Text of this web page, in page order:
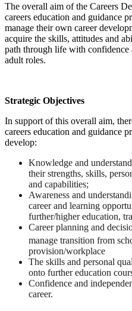
The overall aim of the Careers
careers education and guidance
manage their own career
acquire the skills, attitudes and
path through life with
adult roles.
Strategic Objectives
In support of this overall aim,
careers education and guidance
develop:
Knowledge and
their strengths, skills,
and capabilities;
Awareness and
career and learning
further/higher education,
Career planning and
manage transition from
provision/workplace
The skills and personal
onto further education
Confidence and
career.